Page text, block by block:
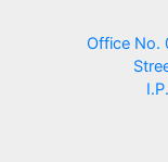
Office No.